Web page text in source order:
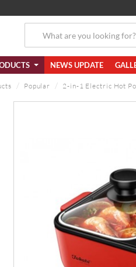
NEWS UPDATE
Popular 2-in-1 Electric Hot